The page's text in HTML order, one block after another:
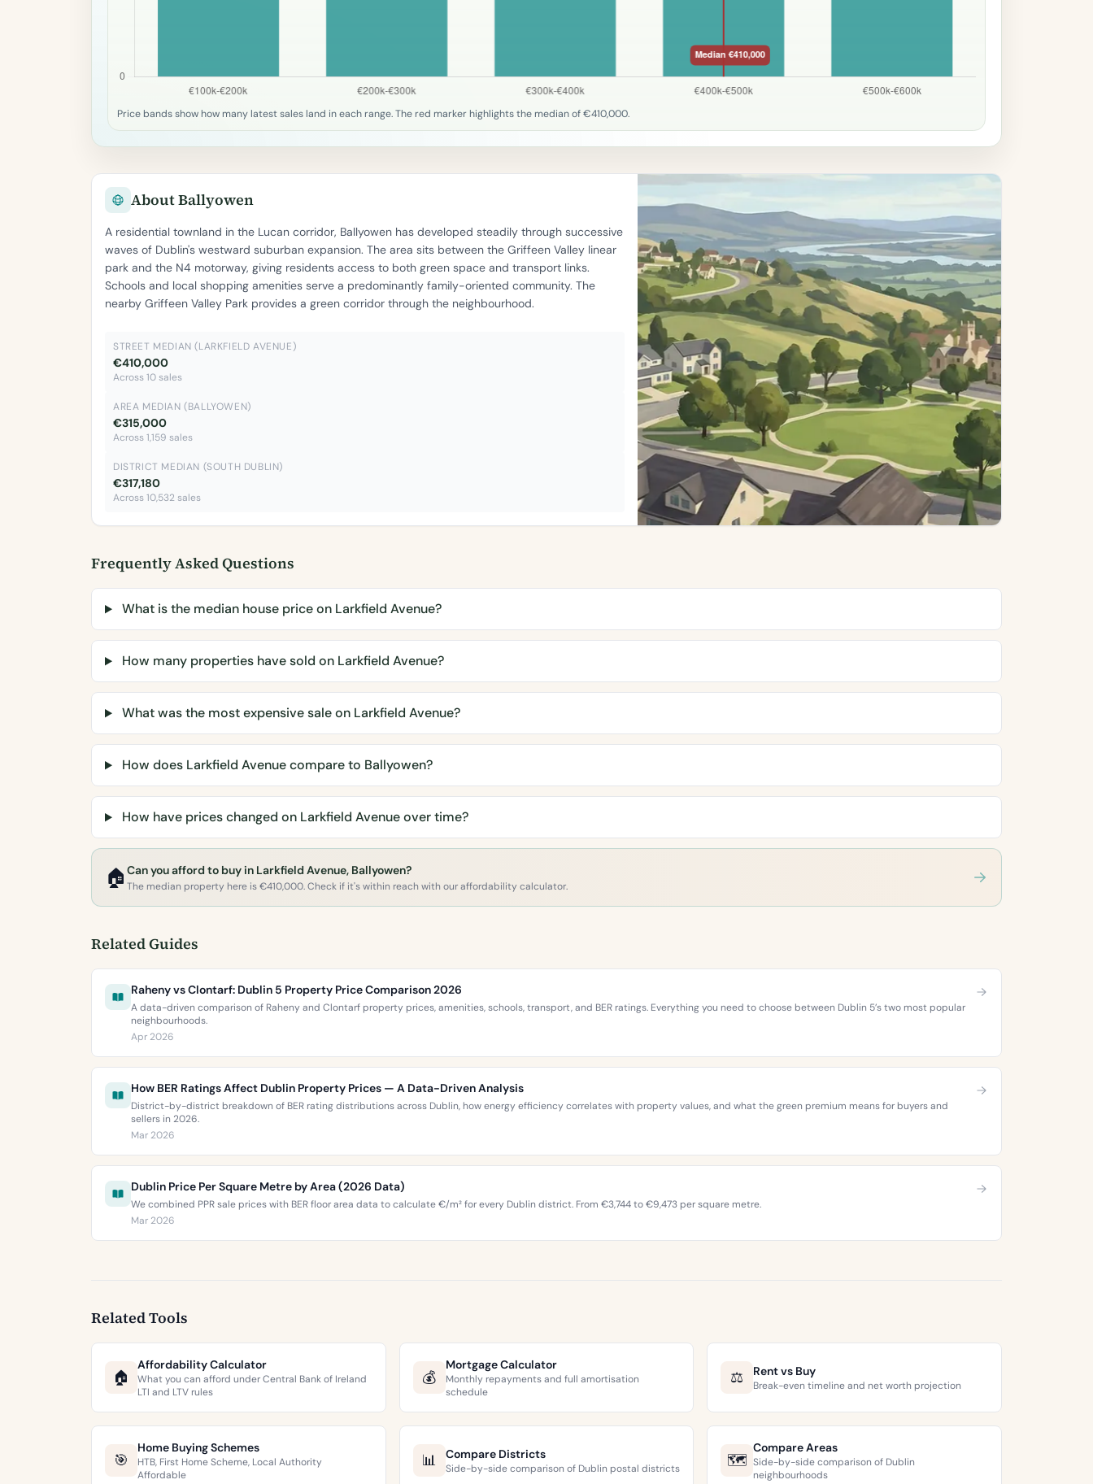
Price bands show how many latest sales land in each range. The red marker highlights the median of €410,000.
About Ballyowen
A residential townland in the Lucan corridor, Ballyowen has developed steadily through successive
waves of Dublin's westward suburban expansion. The area sits between the Griffeen Valley linear
park and the N4 motorway, giving residents access to both green space and transport links.
Schools and local shopping amenities serve a predominantly family-oriented community. The
nearby Griffeen Valley Park provides a green corridor through the neighbourhood.
STREET MEDIAN (LARKFIELD AVENUE)
€410,000
Across 10 sales
AREA MEDIAN (BALLYOWEN)
€315,000
Across 1,159 sales
DISTRICT MEDIAN (SOUTH DUBLIN)
€317,180
Across 10,532 sales
Frequently Asked Questions
What is the median house price on Larkfield Avenue?
How many properties have sold on Larkfield Avenue?
What was the most expensive sale on Larkfield Avenue?
How does Larkfield Avenue compare to Ballyowen?
How have prices changed on Larkfield Avenue over time?
🏠 Can you afford to buy in Larkfield Avenue, Ballyowen?
The median property here is €410,000. Check if it's within reach with our affordability calculator.
Related Guides
Raheny vs Clontarf: Dublin 5 Property Price Comparison 2026
A data-driven comparison of Raheny and Clontarf property prices, amenities, schools, transport, and BER ratings. Everything you need to choose between Dublin 5’s two most popular
neighbourhoods.
Apr 2026
How BER Ratings Affect Dublin Property Prices — A Data-Driven Analysis
District-by-district breakdown of BER rating distributions across Dublin, how energy efficiency correlates with property values, and what the green premium means for buyers and
sellers in 2026.
Mar 2026
Dublin Price Per Square Metre by Area (2026 Data)
We combined PPR sale prices with BER floor area data to calculate €/m² for every Dublin district. From €3,744 to €9,473 per square metre.
Mar 2026
Related Tools
🏠
Affordability Calculator
What you can afford under Central Bank of Ireland
LTI and LTV rules
💰
Mortgage Calculator
Monthly repayments and full amortisation
schedule
⚖️ Rent vs Buy
Break-even timeline and net worth projection
🎯
Home Buying Schemes
HTB, First Home Scheme, Local Authority
Affordable
📊 Compare Districts
Side-by-side comparison of Dublin postal districts 🗺️
Compare Areas
Side-by-side comparison of Dublin
neighbourhoods